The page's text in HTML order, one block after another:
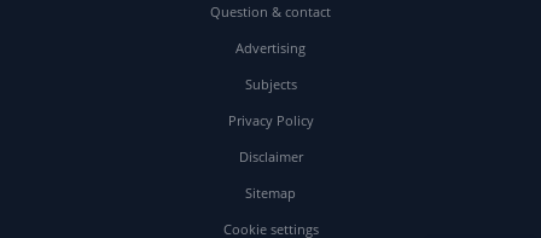
Question & contact
Advertising
Subjects
Privacy Policy
Disclaimer
Sitemap
Cookie settings